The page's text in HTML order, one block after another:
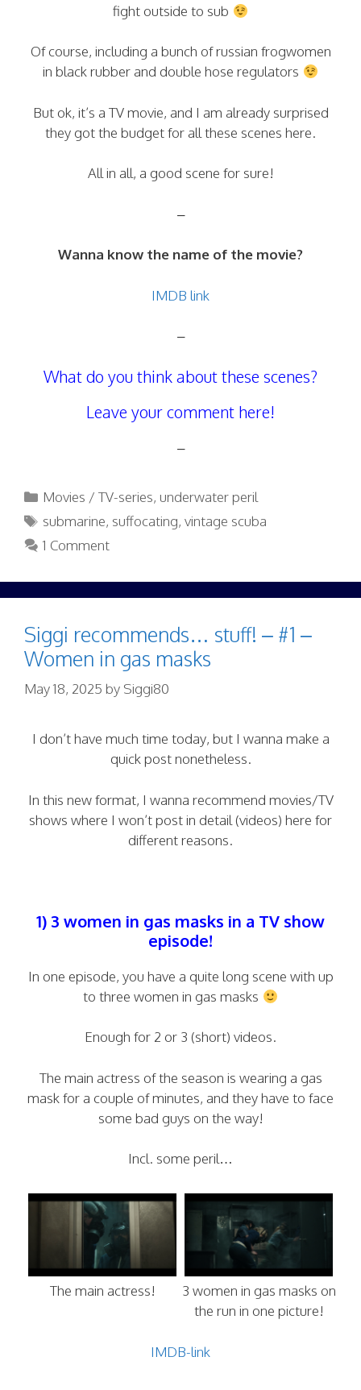
fight outside to sub
Of course, including a bunch of russian frogwomen
in black rubber and double hose regulators
But ok, it’s a TV movie, and I am already surprised
they got the budget for all these scenes here.
All in all, a good scene for sure!
–
Wanna know the name of the movie?
IMDB link
–
What do you think about these scenes?
Leave your comment here!
–
Categories
Movies / TV-series,underwater peril
Tags
submarine, suffocating,vintage scuba
1 Comment
Siggi recommends… stuff! – #1 –
Women in gas masks
May 18, 2025 by Siggi80
I don’t have much time today, but I wanna make a
quick post nonetheless.
In this new format, I wanna recommend movies/TV
shows where I won’t post in detail (videos) here for
different reasons.
1) 3 women in gas masks in a TV show
episode!
In one episode, you have a quite long scene with up
to three women in gas masks
Enough for 2 or 3 (short) videos.
The main actress of the season is wearing a gas
mask for a couple of minutes, and they have to face
some bad guys on the way!
Incl. some peril…
The main actress!
3 women in gas masks on
the run in one picture!
IMDB-link